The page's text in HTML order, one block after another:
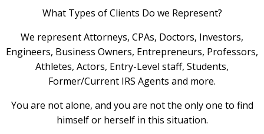
What Types of Clients Do we Represent?
We represent Attorneys, CPAs, Doctors, Investors,
Engineers, Business Owners, Entrepreneurs, Professors,
Athletes, Actors, Entry-Level staff, Students,
Former/Current IRS Agents and more.
You are not alone, and you are not the only one to find
himself or herself in this situation.